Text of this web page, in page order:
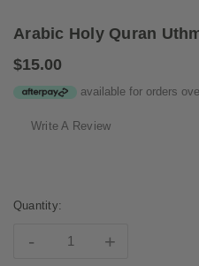
Arabic Holy Quran
$15.00
available for orders
Write A Review
Stock:
Quantity:
- +